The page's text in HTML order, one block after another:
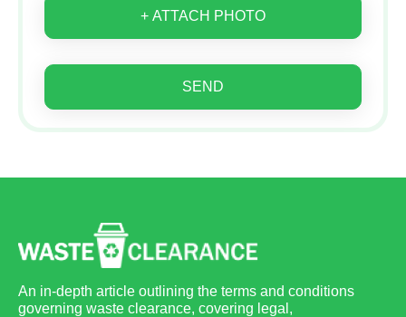
+ ATTACH PHOTO
SEND
An in-depth article outlining the terms and conditions
governing waste clearance, covering legal,